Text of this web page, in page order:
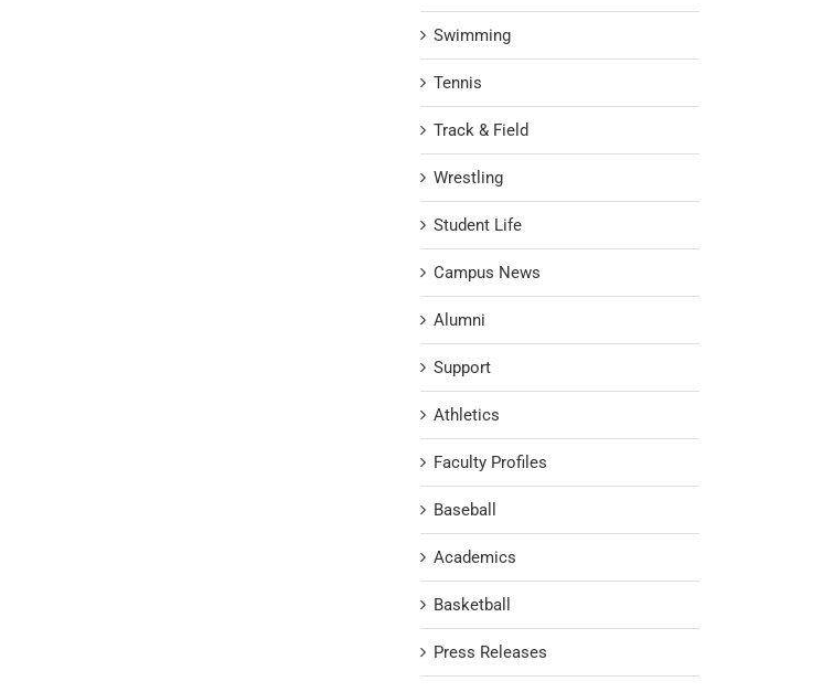
Swimming
Tennis
Track & Field
Wrestling
Student Life
Campus News
Alumni
Support
Athletics
Faculty Profiles
Baseball
Academics
Basketball
Press Releases